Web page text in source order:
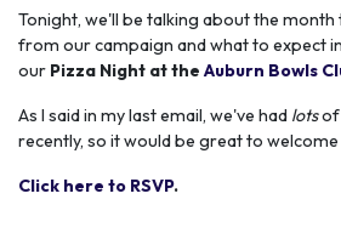
Tonight, we'll be talking about the month
from our campaign and what to expect
our Pizza Night at the Auburn Bowls
As I said in my last email, we've had lotsof
recently, so it would be great to
Click here to RSVP.